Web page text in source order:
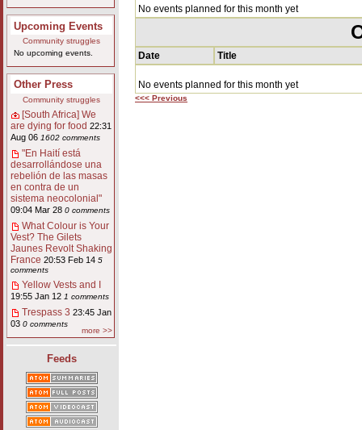
Upcoming Events
Community struggles
No upcoming events.
Other Press
Community struggles
[South Africa] We
are dying for food 22:31
Aug 06 1602 comments
"En Haití está
desarrollándose una
rebelión de las masas
en contra de un
sistema neocolonial"
09:04 Mar 28 0 comments
What Colour is Your
Vest? The Gilets
Jaunes Revolt Shaking
France 20:53 Feb 14 5
comments
Yellow Vests and I
19:55 Jan 12 1 comments
Trespass 3 23:45 Jan
03 0 comments
more >>
Feeds
No events planned for this month yet
Date Title
No events planned for this month yet
<<< Previous